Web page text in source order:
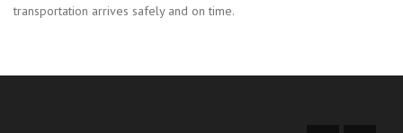
transportation arrives safely and on time.